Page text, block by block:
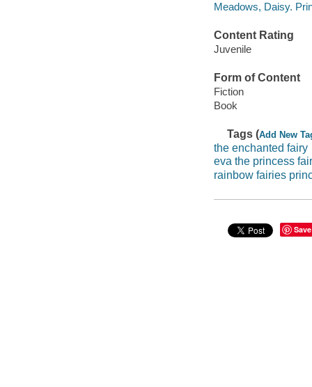
Meadows, Daisy.
Content Rating
Juvenile
Form of Content
Fiction
Book
Tags (Add New
the enchanted fairy
eva the princess
rainbow fairies
Save